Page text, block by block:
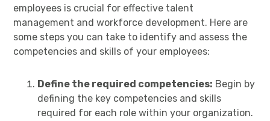
employees is crucial for effective talent
management and workforce development. Here are
some steps you can take to identify and assess the
competencies and skills of your employees:
Define the required competencies: Begin by
defining the key competencies and skills
required for each role within your organization.